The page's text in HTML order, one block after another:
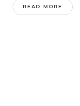
READ MORE